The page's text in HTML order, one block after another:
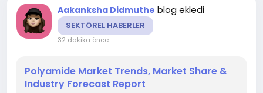
Aakanksha Didmuthe blog ekledi
SEKTÖREL HABERLER
32 dakika önce
Polyamide Market Trends, Market Share &
Industry Forecast Report